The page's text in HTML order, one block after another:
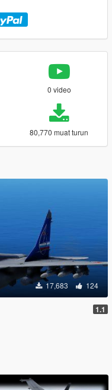
0 video
80,770 muat turun
17,683 124
1.1